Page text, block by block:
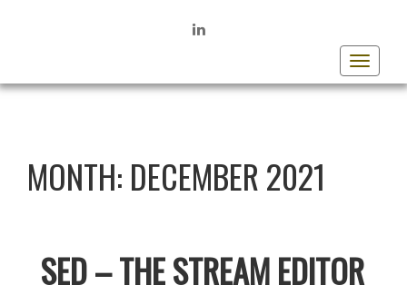
LINKEDIN
Toggle
MONTH: DECEMBER 2021
SED – THE STREAM EDITOR